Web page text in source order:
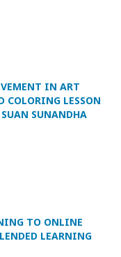
IN ART
COLORING LESSON
SUNANDHA
TO ONLINE
LEARNING